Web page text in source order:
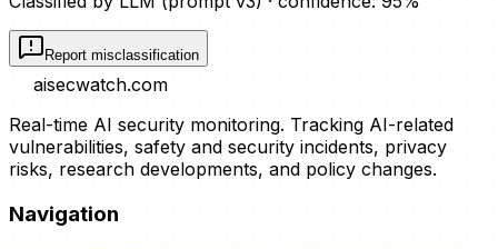
Report misclassification
aisecwatch.com
Real-time AI security monitoring. Tracking AI-related
vulnerabilities, safety and security incidents, privacy
risks, research developments, and policy changes.
Navigation